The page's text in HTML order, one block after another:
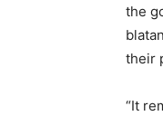
the
their
“It